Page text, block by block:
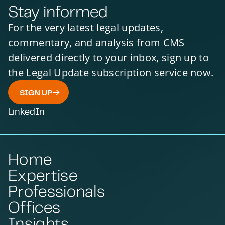
INFRASTRUCTURE & PROJECTS
INFRASTRUCTURE & PROJECTS
INFRASTRUCTURE & PROJECTS
INFRASTRUCTURE & PROJECTS
INFRASTRUCTURE & PROJECTS
INFRASTRUCTURE & PROJECT FINANCE
INFRASTRUCTURE & PROJECTS
INFRASTRUCTURE & PROJECTS
INFRASTRUCTURE & PROJECTS
INFRASTRUCTURE & PROJECTS
INFRASTRUCTURE & PROJECTS
INFRASTRUCTURE & PROJECTS
INFRASTRUCTURE & PROJECTS
INFRASTRUCTURE & PROJECTS
PRODUCTION AND PRODUCT LIABILITY
COMMERCIAL
COMMERCIAL
COMMERCIAL
COMMERCIAL LAW
COMMERCIAL
COMMERCIAL
COMMERCIAL
Stay informed
For the very latest legal updates,
commentary, and analysis from CMS
delivered directly to your inbox, sign up to
the Legal Update subscription service now.
SIGN UP
LinkedIn
Home
Expertise
Professionals
Offices